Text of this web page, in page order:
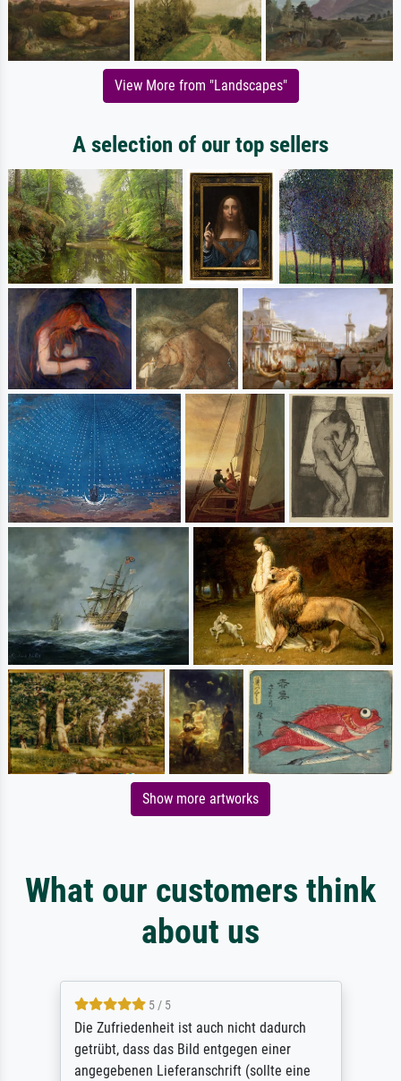
View More from "Landscapes"
A selection of our top sellers
Show more artworks
What our customers think
about us
5 / 5
Die Zufriedenheit ist auch nicht dadurch
getrübt, dass das Bild entgegen einer
angegebenen Lieferanschrift (sollte eine